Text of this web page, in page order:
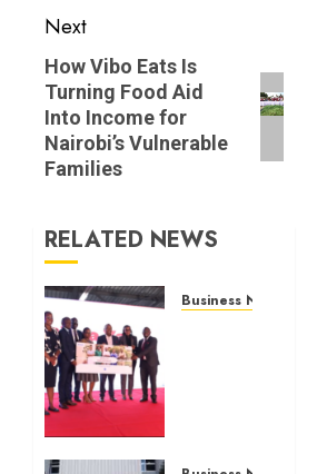
Next
Next
post:
How Vibo Eats Is
Turning Food Aid
Into Income for
Nairobi’s Vulnerable
Families
RELATED NEWS
Business News